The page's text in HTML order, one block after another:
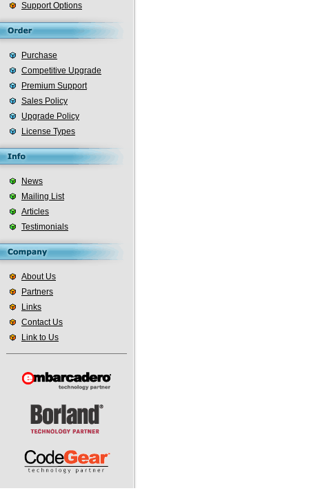
Support Options
Purchase
Competitive Upgrade
Premium Support
Sales Policy
Upgrade Policy
License Types
News
Mailing List
Articles
Testimonials
About Us
Partners
Links
Contact Us
Link to Us